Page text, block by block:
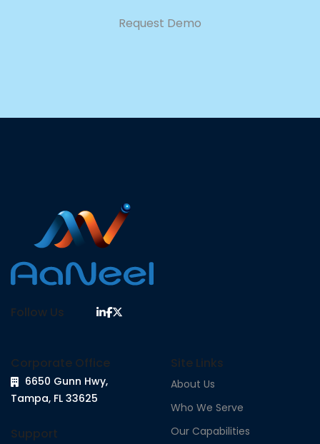
Request Demo
Follow Us
Corporate Office
6650 Gunn Hwy,
Tampa, FL 33625
Support
Site Links
About Us
Who We Serve
Our Capabilities